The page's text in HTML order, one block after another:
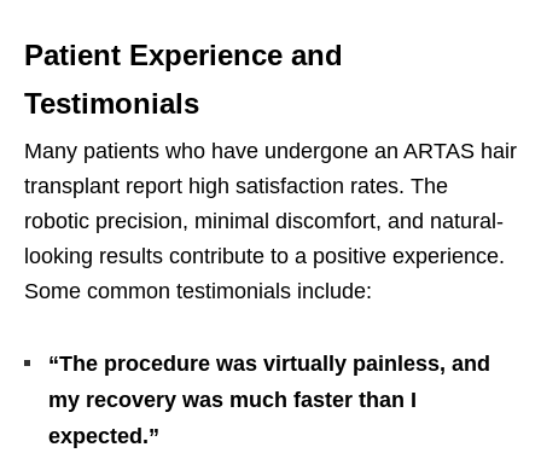
Patient Experience and
Testimonials
Many patients who have undergone an ARTAS hair
transplant report high satisfaction rates. The
robotic precision, minimal discomfort, and natural-
looking results contribute to a positive experience.
Some common testimonials include:
“The procedure was virtually painless, and
my recovery was much faster than I
expected.”